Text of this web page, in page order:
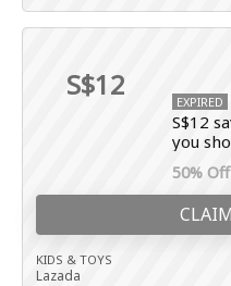
S$12 EXPIRED
S$12
you
50%
KIDS & TOYS
Lazada